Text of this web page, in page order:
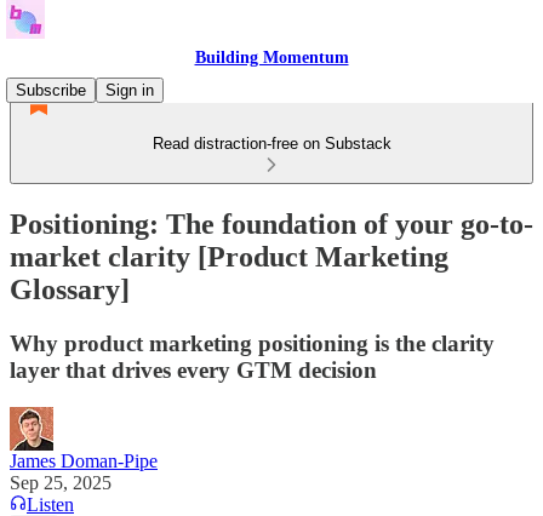
Building Momentum
Subscribe
Sign in
Read distraction-free on Substack
Positioning: The foundation of your go-to-
market clarity [Product Marketing
Glossary]
Why product marketing positioning is the clarity
layer that drives every GTM decision
James Doman-Pipe
Sep 25, 2025
Listen